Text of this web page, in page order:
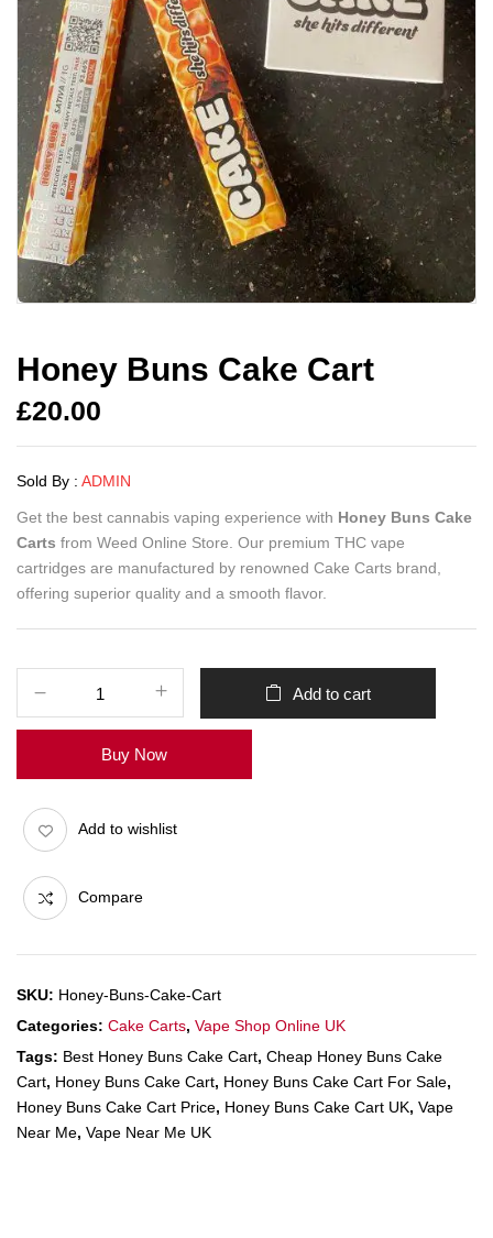
Honey Buns Cake Cart
£20.00
Sold By : ADMIN
Get the best cannabis vaping experience with Honey Buns Cake
Carts from Weed Online Store. Our premium THC vape
cartridges are manufactured by renowned Cake Carts brand,
offering superior quality and a smooth flavor.
Add to cart
Buy Now
Add to wishlist
Compare
SKU: Honey-Buns-Cake-Cart
Categories: Cake Carts, Vape Shop Online UK
Tags: Best Honey Buns Cake Cart, Cheap Honey Buns Cake
Cart, Honey Buns Cake Cart, Honey Buns Cake Cart For Sale,
Honey Buns Cake Cart Price, Honey Buns Cake Cart UK, Vape
Near Me, Vape Near Me UK